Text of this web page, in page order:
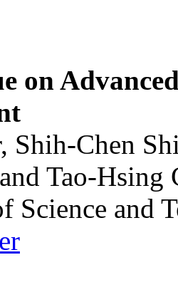
on
Shih-Chen
Tao-Hsing
Science and